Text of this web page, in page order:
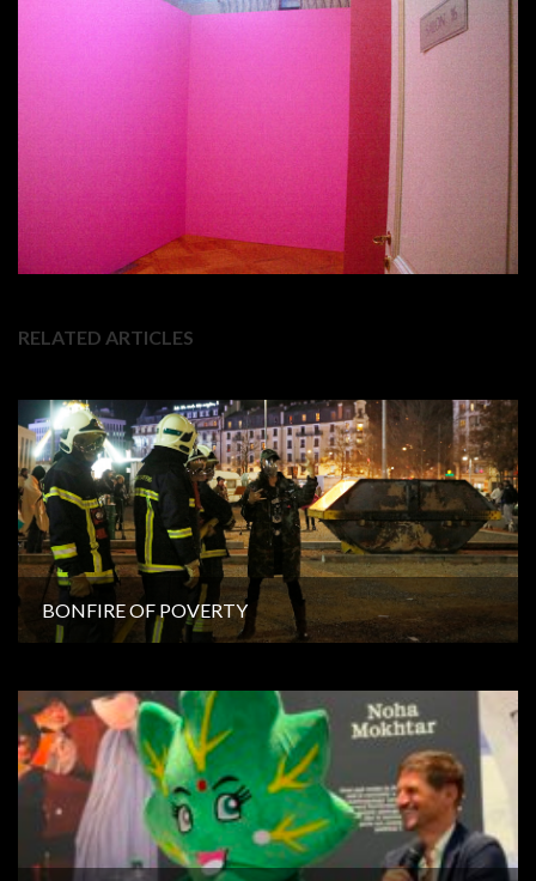
RELATED ARTICLES
BONFIRE OF POVERTY